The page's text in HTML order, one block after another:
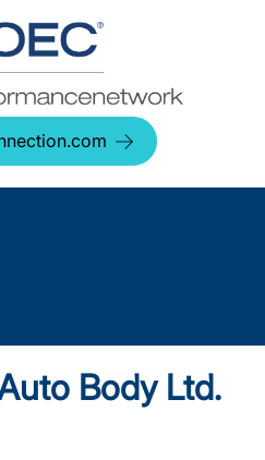
Body Ltd.